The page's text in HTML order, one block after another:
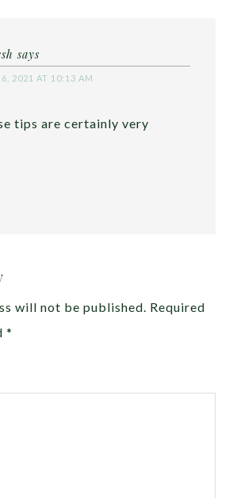
says
2021 AT 10:13 AM
tips are certainly very
will not be published. Required
*